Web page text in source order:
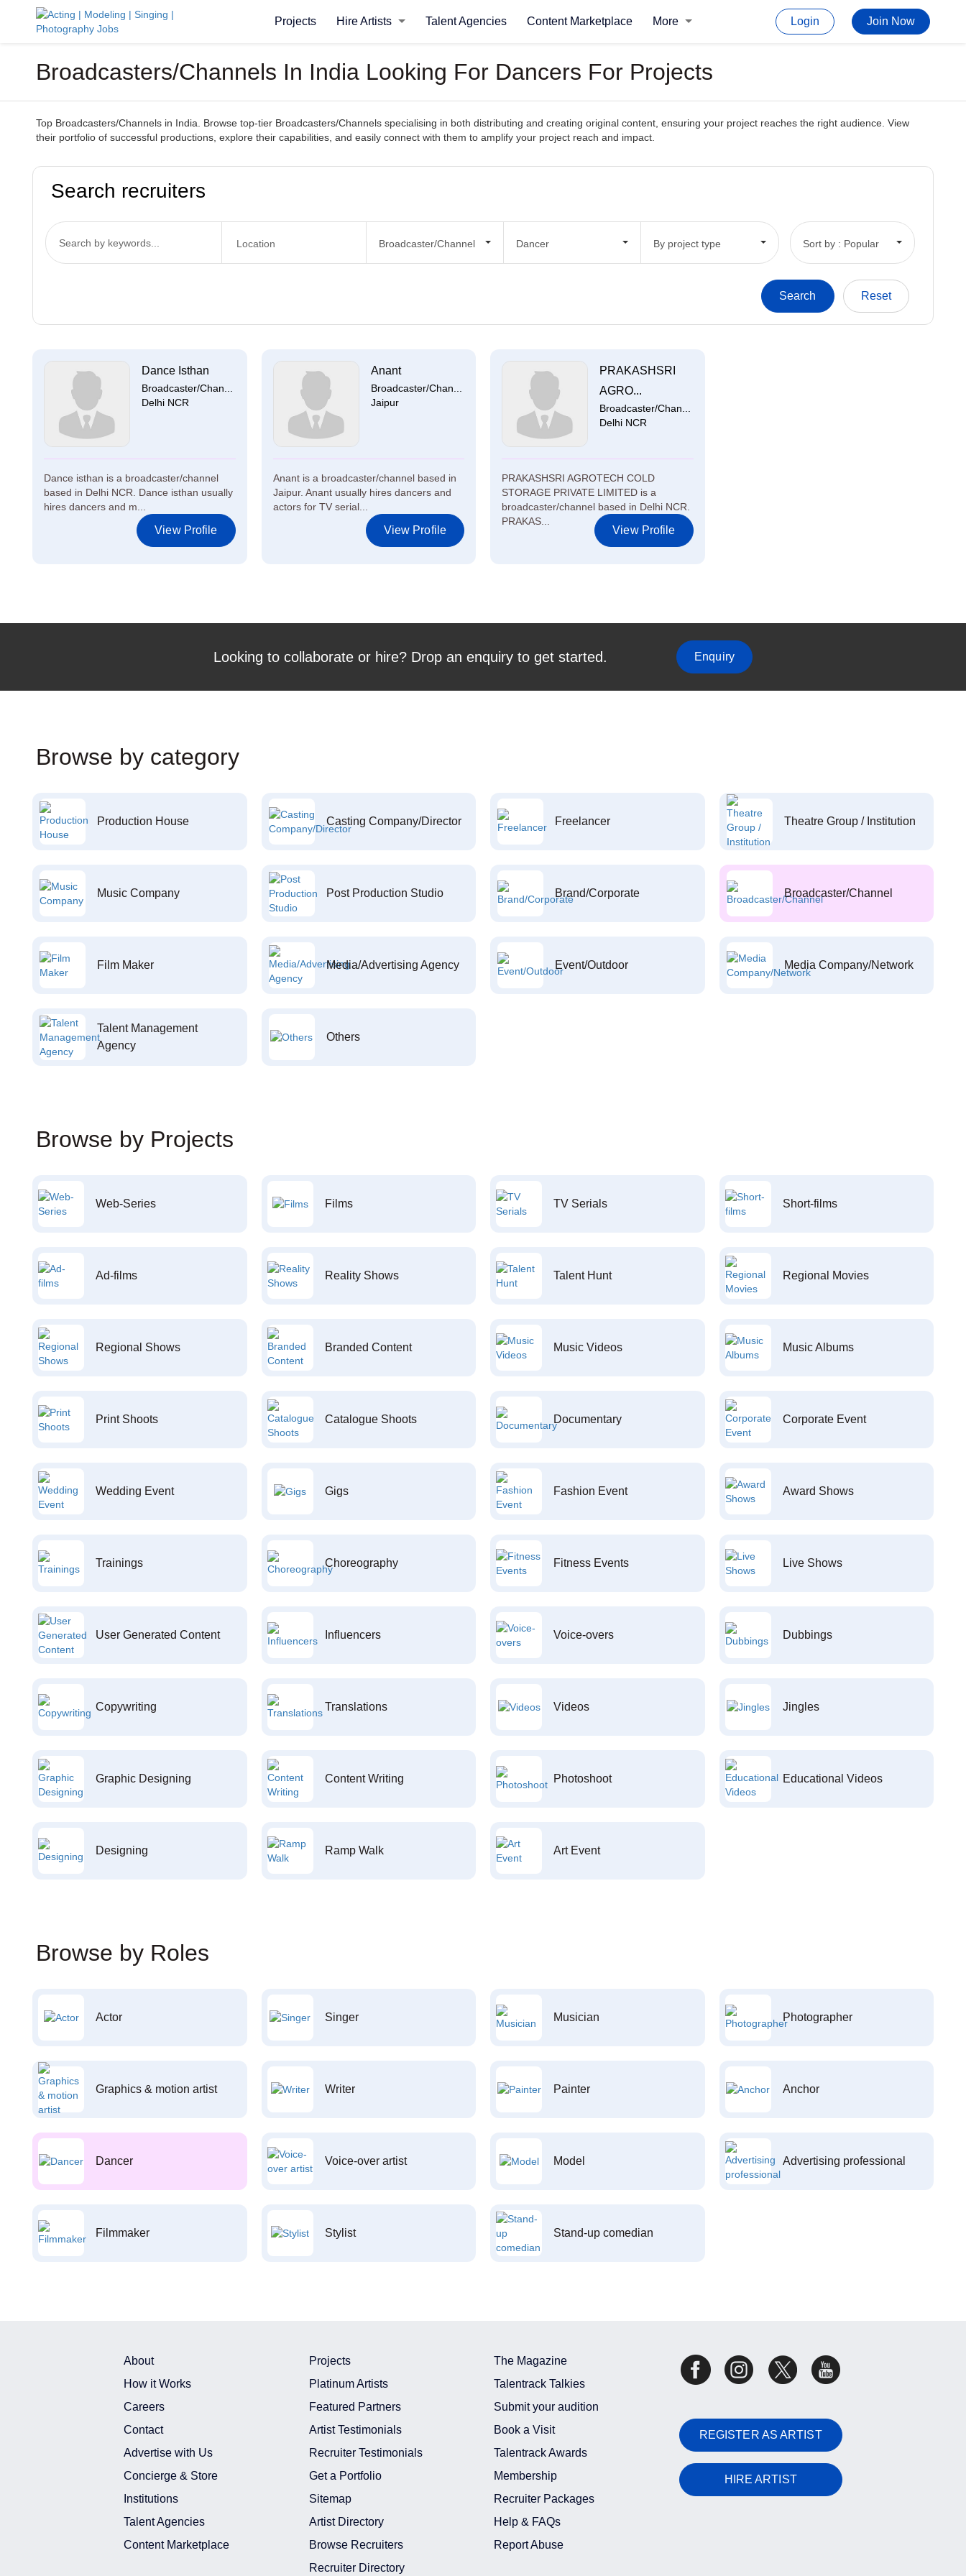
Projects Hire Artists Talent Agencies Content Marketplace More Login Join Now
Broadcasters/Channels In India Looking For Dancers For Projects
Top Broadcasters/Channels in India. Browse top-tier Broadcasters/Channels specialising in both distributing and creating original content, ensuring your project reaches the right audience. View
their portfolio of successful productions, explore their capabilities, and easily connect with them to amplify your project reach and impact.
Search recruiters
Broadcaster/Channel Dancer By project type Sort by : Popular
Dance Isthan
Broadcaster/Chan...
Delhi NCR
Dance isthan is a broadcaster/channel
based in Delhi NCR. Dance isthan usually
hires dancers and m...
View Profile
Anant
Broadcaster/Chan...
Jaipur
Anant is a broadcaster/channel based in
Jaipur. Anant usually hires dancers and
actors for TV serial...
View Profile
PRAKASHSRI
AGRO...
Broadcaster/Chan...
Delhi NCR
PRAKASHSRI AGROTECH COLD
STORAGE PRIVATE LIMITED is a
broadcaster/channel based in Delhi NCR.
PRAKAS...
View Profile
Looking to collaborate or hire? Drop an enquiry to get started. Enquiry
Browse by category
Production House Casting Company/Director Freelancer Theatre Group / Institution
Music Company Post Production Studio Brand/Corporate Broadcaster/Channel
Film Maker Media/Advertising Agency Event/Outdoor Media Company/Network
Talent Management
Agency
Others
Browse by Projects
Web-Series Films TV Serials Short-films
Ad-films Reality Shows Talent Hunt Regional Movies
Regional Shows Branded Content Music Videos Music Albums
Print Shoots Catalogue Shoots Documentary Corporate Event
Wedding Event Gigs Fashion Event Award Shows
Trainings Choreography Fitness Events Live Shows
User Generated Content Influencers Voice-overs Dubbings
Copywriting Translations Videos Jingles
Graphic Designing Content Writing Photoshoot Educational Videos
Designing Ramp Walk Art Event
Browse by Roles
Actor Singer Musician Photographer
Graphics & motion artist Writer Painter Anchor
Dancer Voice-over artist Model Advertising professional
Filmmaker Stylist Stand-up comedian
About
How it Works
Careers
Contact
Advertise with Us
Concierge & Store
Institutions
Talent Agencies
Content Marketplace
Projects
Platinum Artists
Featured Partners
Artist Testimonials
Recruiter Testimonials
Get a Portfolio
Sitemap
Artist Directory
Browse Recruiters
Recruiter Directory
The Magazine
Talentrack Talkies
Submit your audition
Book a Visit
Talentrack Awards
Membership
Recruiter Packages
Help & FAQs
Report Abuse
REGISTER AS ARTIST
HIRE ARTIST